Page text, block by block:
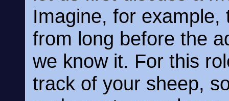
Imagine, for
from long before the
we know it. For this
track of your sheep,